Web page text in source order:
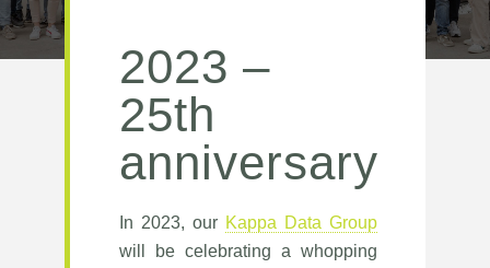
2023 –
25th
anniversary
In 2023, our Kappa Data Group
will be celebrating a whopping